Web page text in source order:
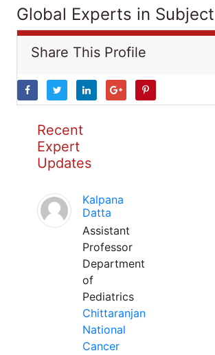
Global Experts in Subject
Share This Profile
Recent
Expert
Updates
Kalpana
Datta
Assistant
Professor
Department
of
Pediatrics
Chittaranjan
National
Cancer